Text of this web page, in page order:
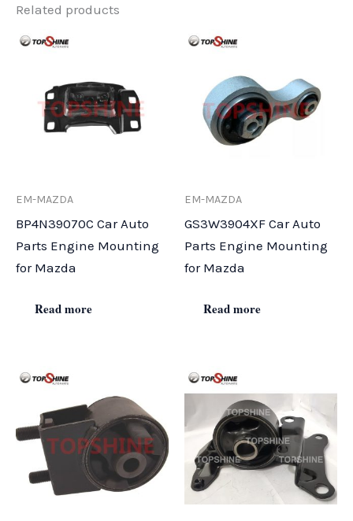
Related products
EM-MAZDA
BP4N39070C Car Auto
Parts Engine Mounting
for Mazda
Read more
EM-MAZDA
GS3W3904XF Car Auto
Parts Engine Mounting
for Mazda
Read more